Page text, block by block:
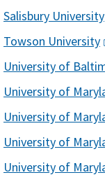
Salisbury University
Towson University
University of
University of
University of
University of
University of